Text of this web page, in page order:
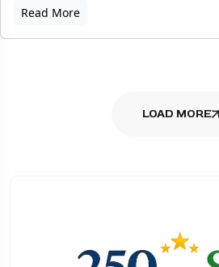
Read More
LOAD MORE